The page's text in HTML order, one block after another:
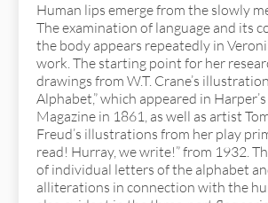
Human lips emerge from the slowly
The examination of language and its
the body appears repeatedly in
work. The starting point for her
drawings from W.T. Crane’s
Alphabet,” which appeared in
Magazine in 1861, as well as artist
Freud’s illustrations from her play
read! Hurray, we write!” from 1932.
of individual letters of the alphabet
alliterations in connection with the